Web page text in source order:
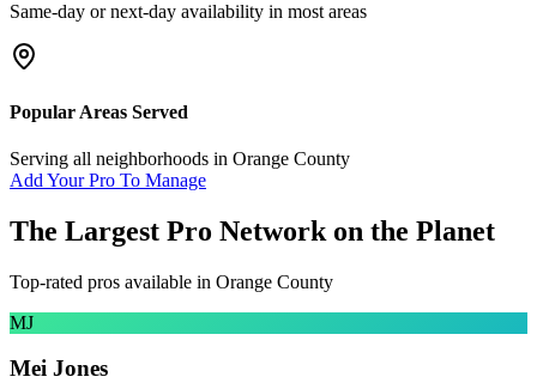
Same-day or next-day availability in most areas
Popular Areas Served
Serving all neighborhoods in Orange County
Add Your Pro To Manage
The Largest Pro Network on the Planet
Top-rated pros available in Orange County
MJ
Mei Jones